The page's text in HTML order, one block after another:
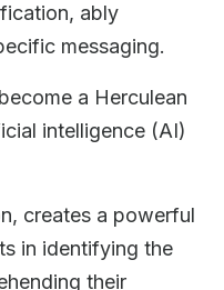
ably
messaging.
a Herculean
intelligence (AI)
creates a powerful
in identifying the
their